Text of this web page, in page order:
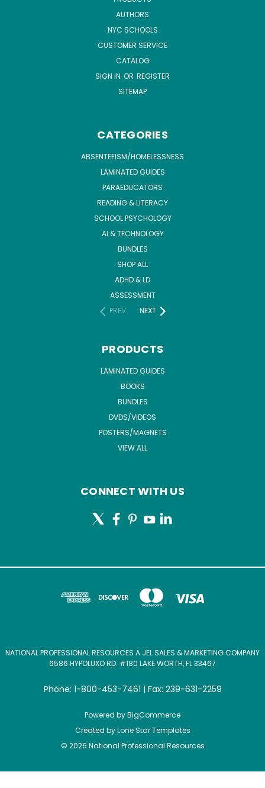
AUTHORS
NYC SCHOOLS
CUSTOMER SERVICE
CATALOG
SIGN IN OR REGISTER
SITEMAP
CATEGORIES
ABSENTEEISM/HOMELESSNESS
LAMINATED GUIDES
PARAEDUCATORS
READING & LITERACY
SCHOOL PSYCHOLOGY
AI & TECHNOLOGY
BUNDLES
SHOP ALL
ADHD & LD
ASSESSMENT
PREV
NEXT
PRODUCTS
LAMINATED GUIDES
BOOKS
BUNDLES
DVDS/VIDEOS
POSTERS/MAGNETS
VIEW ALL
CONNECT WITH US
NATIONAL PROFESSIONAL RESOURCES A JEL SALES & MARKETING COMPANY
6586 HYPOLUXO RD. #180 LAKE WORTH, FL 33467
Phone: 1-800-453-7461 | Fax: 239-631-2259
Powered byBigCommerce
Created byLone Star Templates
© 2026 National Professional Resources